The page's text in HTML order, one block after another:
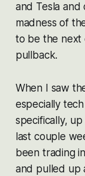
and Tesla
madness of
to be the next
pullback.
When I saw
especially
specifically,
last couple
been trading
and pulled up